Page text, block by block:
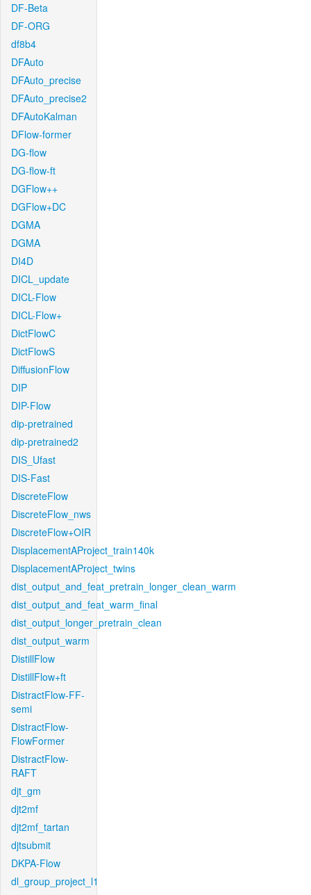
DF-Beta
DF-ORG
df8b4
DFAuto
DFAuto_precise
DFAuto_precise2
DFAutoKalman
DFlow-former
DG-flow
DG-flow-ft
DGFlow++
DGFlow+DC
DGMA
DGMA
DI4D
DICL_update
DICL-Flow
DICL-Flow+
DictFlowC
DictFlowS
DiffusionFlow
DIP
DIP-Flow
dip-pretrained
dip-pretrained2
DIS_Ufast
DIS-Fast
DiscreteFlow
DiscreteFlow_nws
DiscreteFlow+OIR
DisplacementAProject_train140k
DisplacementAProject_twins
dist_output_and_feat_pretrain_longer_clean_warm
dist_output_and_feat_warm_final
dist_output_longer_pretrain_clean
dist_output_warm
DistillFlow
DistillFlow+ft
DistractFlow-FF-
semi
DistractFlow-
FlowFormer
DistractFlow-
RAFT
djt_gm
djt2mf
djt2mf_tartan
djtsubmit
DKPA-Flow
dl_group_project_l1